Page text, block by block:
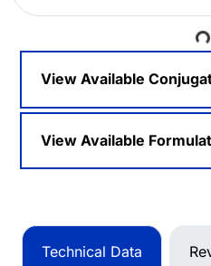
View Available
View Available
Technical Data